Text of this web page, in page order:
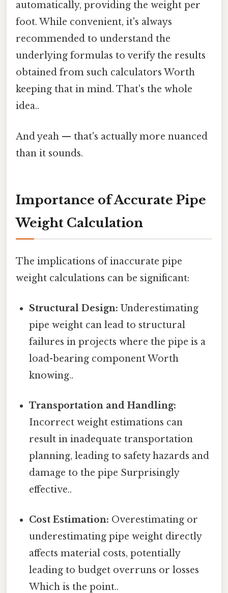
automatically, providing the weight per
foot. While convenient, it's always
recommended to understand the
underlying formulas to verify the results
obtained from such calculators Worth
keeping that in mind. That's the whole
idea..
And yeah — that's actually more nuanced
than it sounds.
Importance of Accurate Pipe
Weight Calculation
The implications of inaccurate pipe
weight calculations can be significant:
Structural Design: Underestimating
pipe weight can lead to structural
failures in projects where the pipe is a
load-bearing component Worth
knowing..
Transportation and Handling:
Incorrect weight estimations can
result in inadequate transportation
planning, leading to safety hazards and
damage to the pipe Surprisingly
effective..
Cost Estimation: Overestimating or
underestimating pipe weight directly
affects material costs, potentially
leading to budget overruns or losses
Which is the point..